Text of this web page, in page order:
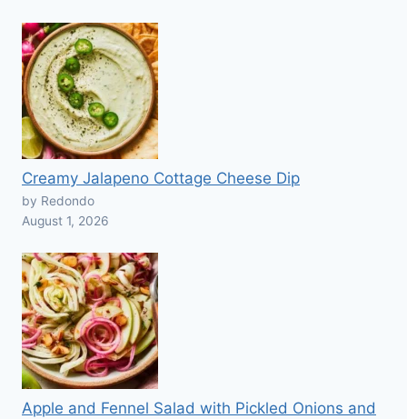
Creamy Jalapeno Cottage Cheese Dip
by Redondo
August 1, 2026
Apple and Fennel Salad with Pickled Onions and